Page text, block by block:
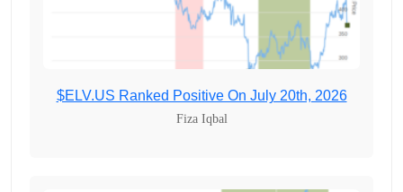
$ELV.US Ranked Positive On July 20th, 2026
Fiza Iqbal